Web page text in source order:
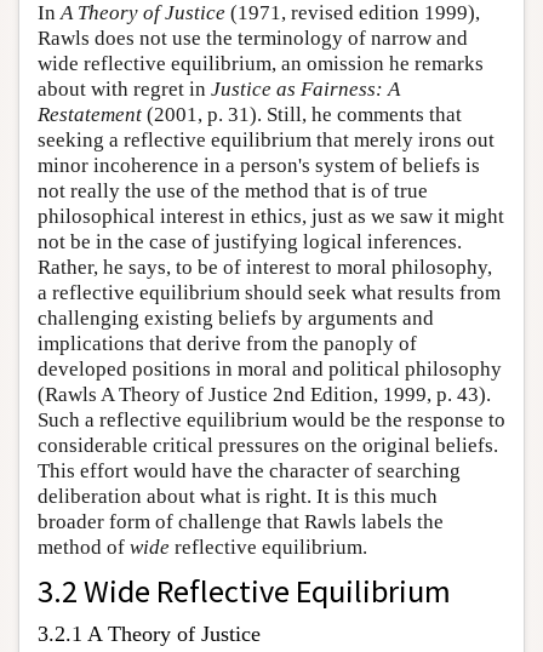
InA Theory of Justice (1971, revised edition 1999),
Rawls does not use the terminology of narrow and
wide reflective equilibrium, an omission he remarks
about with regret in Justice as Fairness: A
Restatement (2001, p. 31). Still, he comments that
seeking a reflective equilibrium that merely irons out
minor incoherence in a person's system of beliefs is
not really the use of the method that is of true
philosophical interest in ethics, just as we saw it might
not be in the case of justifying logical inferences.
Rather, he says, to be of interest to moral philosophy,
a reflective equilibrium should seek what results from
challenging existing beliefs by arguments and
implications that derive from the panoply of
developed positions in moral and political philosophy
(Rawls A Theory of Justice 2nd Edition, 1999, p. 43).
Such a reflective equilibrium would be the response to
considerable critical pressures on the original beliefs.
This effort would have the character of searching
deliberation about what is right. It is this much
broader form of challenge that Rawls labels the
method of wide reflective equilibrium.
3.2 Wide Reflective Equilibrium
3.2.1 A Theory of Justice